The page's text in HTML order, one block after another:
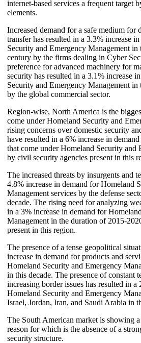
internet-based services a frequent target
elements.
Increased demand for a safe medium for
transfer has resulted in a 3.3% increase
Security and Emergency Management in
century by the firms dealing in Cyber
preference for advanced machinery for
security has resulted in a 3.1% increase
Security and Emergency Management
by the global commercial sector.
Region-wise, North America is the
come under Homeland Security and
rising concerns over domestic security
have resulted in a 6% increase in
that come under Homeland Security and
by civil security agencies present in this
The increased threats by insurgents and
4.8% increase in demand for Homeland
Management services by the defense
decade. The rising need for analyzing
in a 3% increase in demand for
Management in the duration of 2015-
present in this region.
The presence of a tense geopolitical
increase in demand for products and
Homeland Security and Emergency
in this decade. The presence of constant
increasing border issues has resulted in
Homeland Security and Emergency
Israel, Jordan, Iran, and Saudi Arabia in
The South American market is showing
reason for which is the absence of a
security structure.